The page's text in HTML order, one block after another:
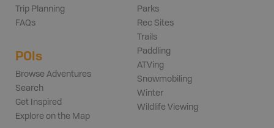
Trip Planning
FAQs
POIs
Browse Adventures
Search
Get Inspired
Explore on the Map
Parks
Rec Sites
Trails
Paddling
ATVing
Snowmobiling
Winter
Wildlife Viewing